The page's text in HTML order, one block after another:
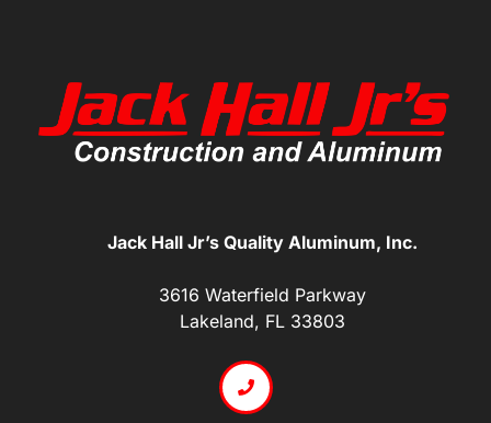
Jack Hall Jr’s Quality Aluminum, Inc.
3616 Waterfield Parkway
Lakeland, FL 33803